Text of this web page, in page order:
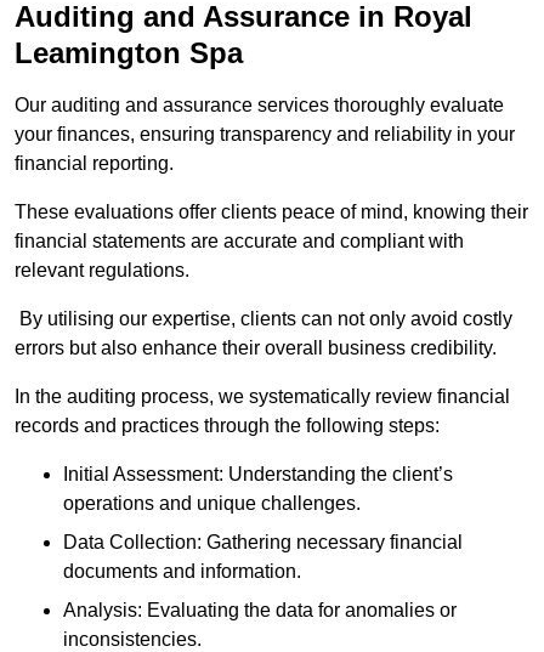
Auditing and Assurance in Royal
Leamington Spa
Our auditing and assurance services thoroughly evaluate
your finances, ensuring transparency and reliability in your
financial reporting.
These evaluations offer clients peace of mind, knowing their
financial statements are accurate and compliant with
relevant regulations.
By utilising our expertise, clients can not only avoid costly
errors but also enhance their overall business credibility.
In the auditing process, we systematically review financial
records and practices through the following steps:
Initial Assessment: Understanding the client’s
operations and unique challenges.
Data Collection: Gathering necessary financial
documents and information.
Analysis: Evaluating the data for anomalies or
inconsistencies.